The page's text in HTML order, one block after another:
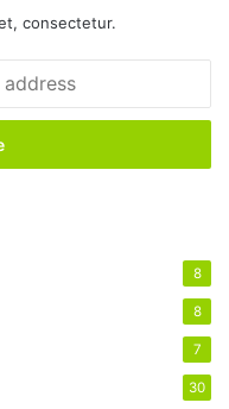
consectetur.
8
8
7
30